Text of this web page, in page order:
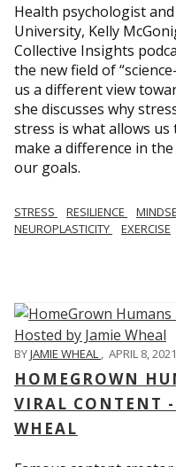
Health psychologist
University, Kelly
Collective Insights
the new field of
us a different view
she discusses why
stress is what allows
make a difference in
our goals.
STRESS RESILIENCE
NEUROPLASTICITY
EXERCISE
BYJAMIE WHEAL , APRIL 8, 2021
HOMEGROWN
VIRAL CONTENT
WHEAL